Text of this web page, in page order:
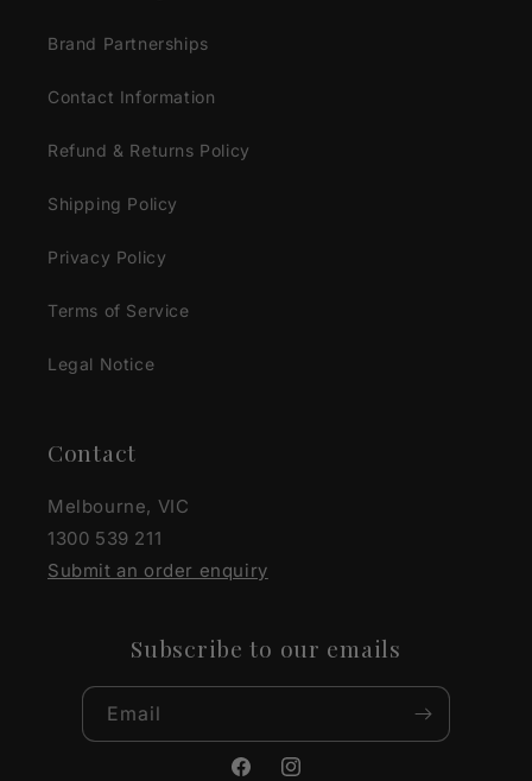
Brand Partnerships
Contact Information
Refund & Returns Policy
Shipping Policy
Privacy Policy
Terms of Service
Legal Notice
Contact
Melbourne, VIC
1300 539 211
Submit an order enquiry
Subscribe to our emails
Email